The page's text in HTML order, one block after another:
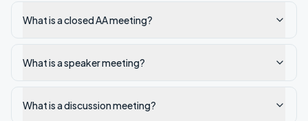
What is a closed AA meeting?
What is a speaker meeting?
What is a discussion meeting?